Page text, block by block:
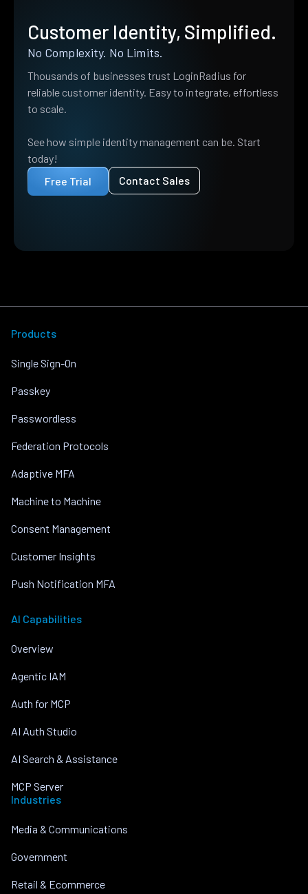
Customer Identity, Simplified.
No Complexity. No Limits.
Thousands of businesses trust LoginRadius for
reliable customer identity. Easy to integrate, effortless
to scale.
See how simple identity management can be. Start
today!
Free Trial
Contact Sales
Products
Single Sign-On
Passkey
Passwordless
Federation Protocols
Adaptive MFA
Machine to Machine
Consent Management
Customer Insights
Push Notification MFA
AI Capabilities
Overview
Agentic IAM
Auth for MCP
AI Auth Studio
AI Search & Assistance
MCP Server
Industries
Media & Communications
Government
Retail & Ecommerce